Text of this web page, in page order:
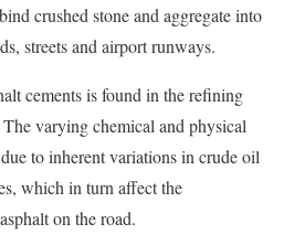
crushed stone and aggregate into
streets and airport runways.
cements is found in the refining
varying chemical and physical
to inherent variations in crude oil
which in turn affect the
on the road.